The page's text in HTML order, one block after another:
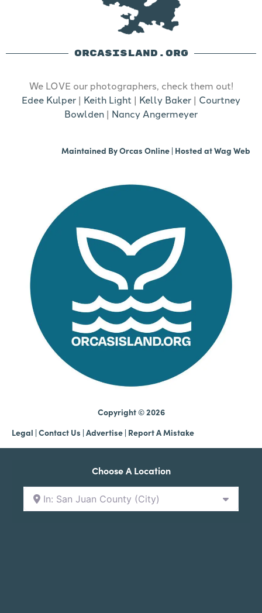
ORCASISLAND.ORG
We LOVE our photographers, check them out!
Edee Kulper | Keith Light | Kelly Baker | Courtney
Bowlden | Nancy Angermeyer
Maintained ByOrcas Online | Hosted atWag Web
Copyright © 2026
Legal | Contact Us | Advertise | Report A Mistake
Choose A Location
In: San Juan County (City)